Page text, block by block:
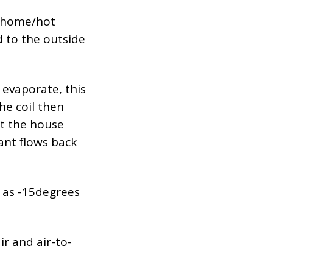
hot
to the outside
this
coil then
the house
flows back
-15degrees
and air-to-